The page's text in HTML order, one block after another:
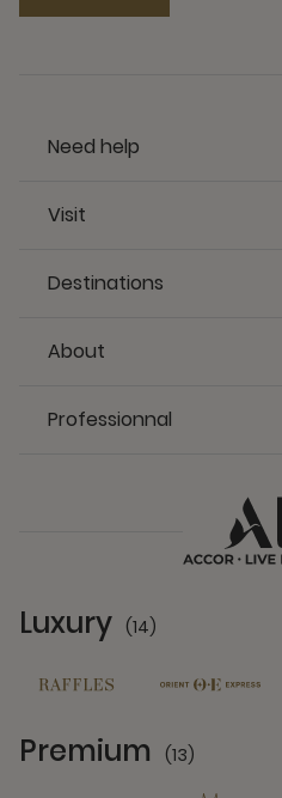
Need help
Visit
Destinations
About
Professionnal
Luxury (14)
Premium (13)